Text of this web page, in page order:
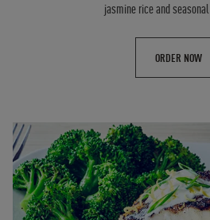
jasmine rice and
ORDER NOW